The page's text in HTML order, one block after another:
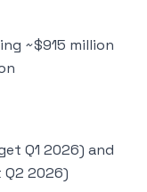
~$915 million
Q1 2026) and
Q2 2026)